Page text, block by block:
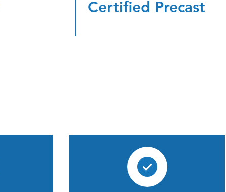
Certified Precast